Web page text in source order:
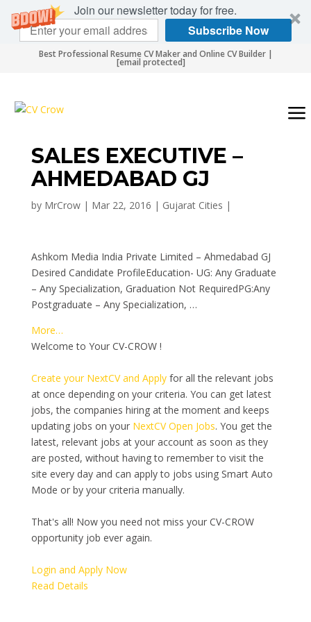
Join our newsletter today for free.
Subscribe Now
Best Professional Resume CV Maker and Online CV Builder |
[email protected]
SALES EXECUTIVE –
AHMEDABAD GJ
by MrCrow| Mar 22, 2016 | Gujarat Cities |
Ashkom Media India Private Limited – Ahmedabad GJ
Desired Candidate ProfileEducation- UG: Any Graduate
– Any Specialization, Graduation Not RequiredPG:Any
Postgraduate – Any Specialization, …
More…
Welcome to Your CV-CROW !
Create your NextCV and Applyfor all the relevant jobs
at once depending on your criteria. You can get latest
jobs, the companies hiring at the moment and keeps
updating jobs on your NextCV Open Jobs. You get the
latest, relevant jobs at your account as soon as they
are posted, without having to remember to visit the
site every day and can apply to jobs using Smart Auto
Mode or by your criteria manually.
That's all! Now you need not miss your CV-CROW
opportunity job ever again.
Login and Apply Now
Read Details